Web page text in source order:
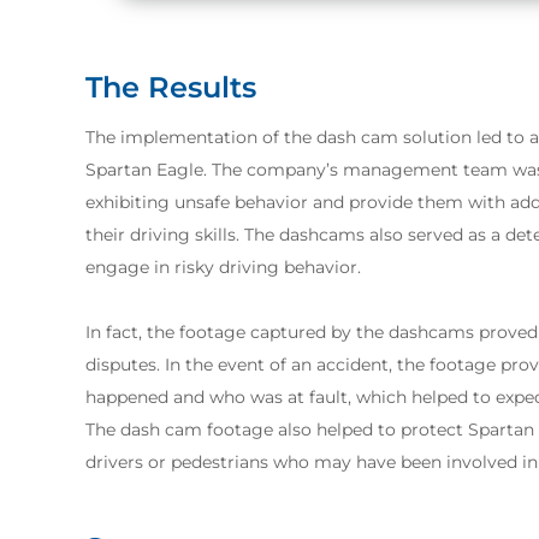
The Results
The implementation of the dash cam solution led to
Spartan Eagle. The company’s management team
exhibiting unsafe behavior and provide them with
their driving skills. The dashcams also served as a
engage in risky driving behavior.
In fact, the footage captured by the dashcams
disputes. In the event of an accident, the footage
happened and who was at fault, which helped to
The dash cam footage also helped to protect
drivers or pedestrians who may have been involved